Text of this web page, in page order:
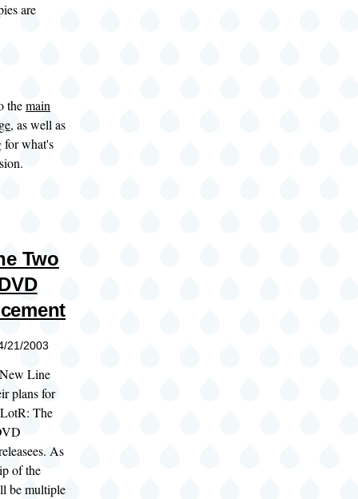
are
themain
, as well as
for what's
Two
21/2003
Line
plans for
The
As
of the
be multiple